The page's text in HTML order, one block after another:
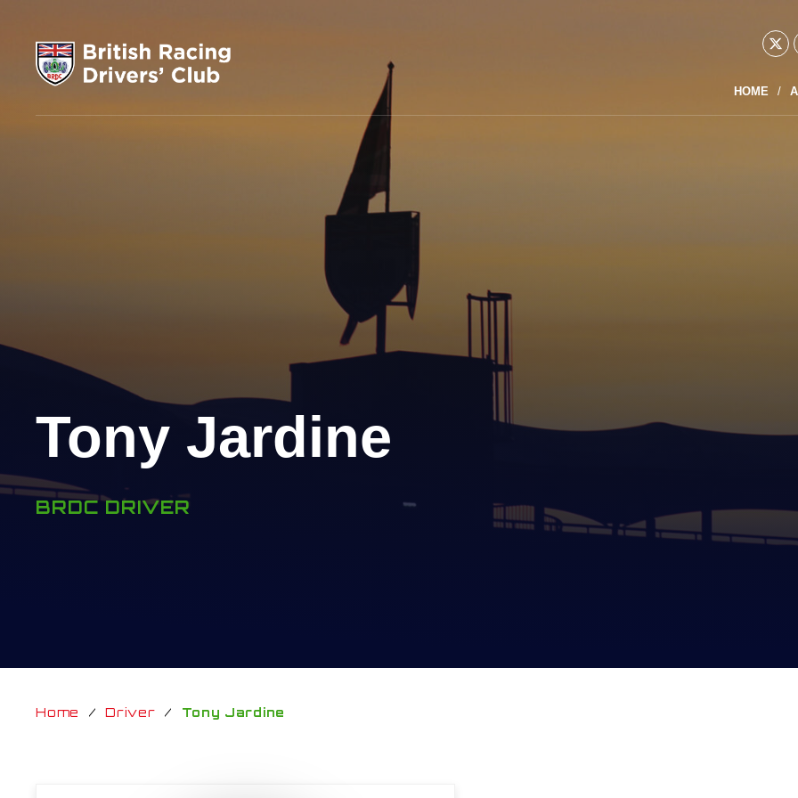
HOME
Tony Jardine
BRDC DRIVER
Home / Driver / Tony Jardine